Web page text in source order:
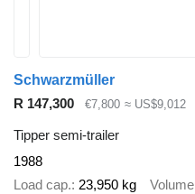
Schwarzmüller
R 147,300
€7,800 ≈ US$9,012
Tipper semi-trailer
1988
Load cap. 23,950 kg Volume